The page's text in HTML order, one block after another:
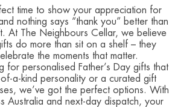
time to show your appreciation for
nothing says “thank you” better than
At The Neighbours Cellar, we believe
do more than sit on a shelf – they
the moments that matter.
for personalised Father’s Day gifts that
a-kind personality or a curated gift
we’ve got the perfect options. With
Australia and next-day dispatch, your